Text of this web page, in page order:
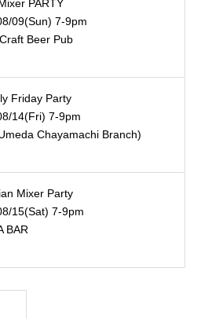
PARTY
09(Sun) 7-9pm
Beer Pub
Friday Party
14(Fri) 7-9pm
Chayamachi Branch)
Mixer Party
15(Sat) 7-9pm
BAR